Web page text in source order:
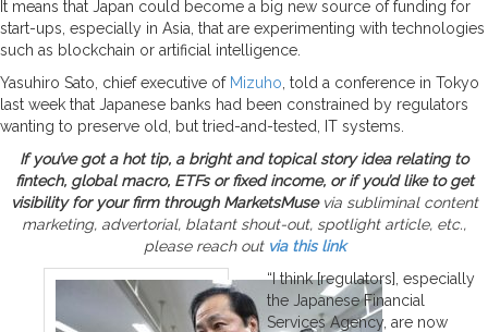
It means that Japan could become a big new source of funding for
start-ups, especially in Asia, that are experimenting with technologies
such as blockchain or artificial intelligence.
Yasuhiro Sato, chief executive of Mizuho , told a conference in Tokyo
last week that Japanese banks had been constrained by regulators
wanting to preserve old, but tried-and-tested, IT systems.
If you’ve got a hot tip, a bright and topical story idea relating to
fintech, global macro, ETFs or fixed income, or if you’d like to get
visibility for your firm through MarketsMuse via subliminal content
marketing, advertorial, blatant shout-out, spotlight article, etc.,
please reach out via this link
“I think [regulators], especially
the Japanese Financial
Services Agency, are now